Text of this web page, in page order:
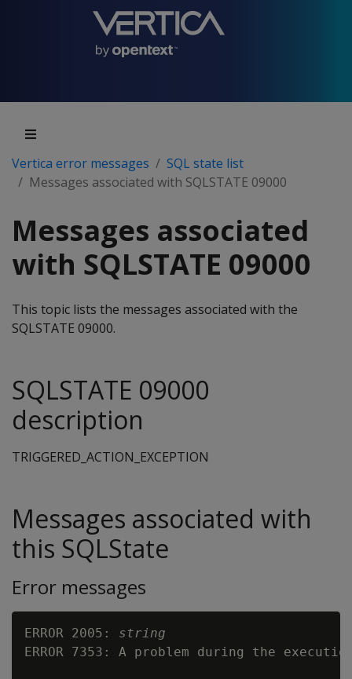
Vertica error messages
SQL state list
Messages associated with SQLSTATE 09000
Messages associated
with SQLSTATE 09000
This topic lists the messages associated with the
SQLSTATE 09000.
SQLSTATE 09000
description
TRIGGERED_ACTION_EXCEPTION
Messages associated with
this SQLState
Error messages
ERROR 2005: string
ERROR 7353: A problem during the